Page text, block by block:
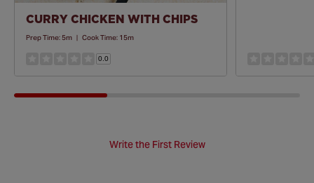
CURRY CHICKEN WITH CHIPS
Prep Time:5m | Cook Time: 15m
0.0
Write the First Review